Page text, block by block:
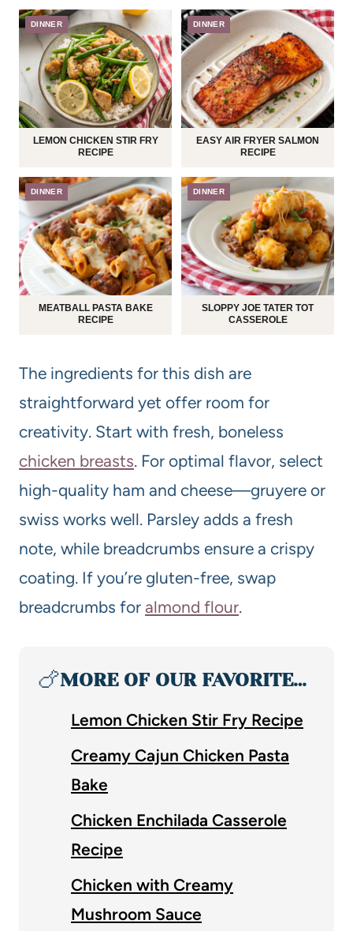
DINNER
LEMON CHICKEN STIR FRY
RECIPE
DINNER
EASY AIR FRYER SALMON
RECIPE
DINNER
MEATBALL PASTA BAKE
RECIPE
DINNER
SLOPPY JOE TATER TOT
CASSEROLE
The ingredients for this dish are
straightforward yet offer room for
creativity. Start with fresh, boneless
chicken breasts. For optimal flavor, select
high-quality ham and cheese—gruyere or
swiss works well. Parsley adds a fresh
note, while breadcrumbs ensure a crispy
coating. If you’re gluten-free, swap
breadcrumbs for almond flour.
🍗MORE OF OUR FAVORITE…
Lemon Chicken Stir Fry Recipe
Creamy Cajun Chicken Pasta
Bake
Chicken Enchilada Casserole
Recipe
Chicken with Creamy
Mushroom Sauce